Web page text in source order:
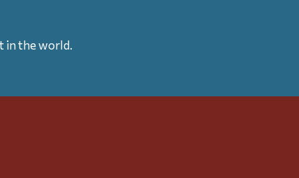
in the world.